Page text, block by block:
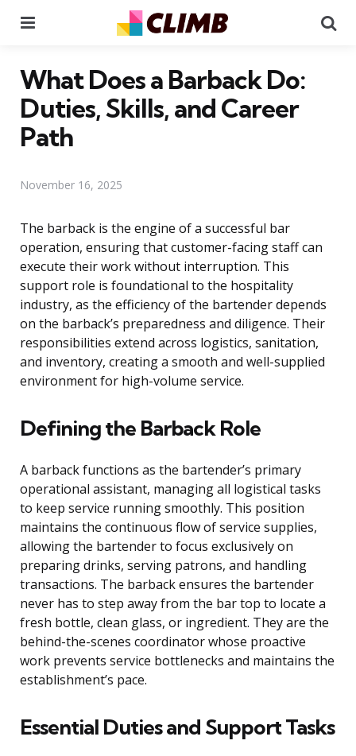
What Does a Barback Do:
Duties, Skills, and Career
Path
November 16, 2025
The barback is the engine of a successful bar
operation, ensuring that customer-facing staff can
execute their work without interruption. This
support role is foundational to the hospitality
industry, as the efficiency of the bartender depends
on the barback’s preparedness and diligence. Their
responsibilities extend across logistics, sanitation,
and inventory, creating a smooth and well-supplied
environment for high-volume service.
Defining the Barback Role
A barback functions as the bartender’s primary
operational assistant, managing all logistical tasks
to keep service running smoothly. This position
maintains the continuous flow of service supplies,
allowing the bartender to focus exclusively on
preparing drinks, serving patrons, and handling
transactions. The barback ensures the bartender
never has to step away from the bar top to locate a
fresh bottle, clean glass, or ingredient. They are the
behind-the-scenes coordinator whose proactive
work prevents service bottlenecks and maintains the
establishment’s pace.
Essential Duties and Support Tasks